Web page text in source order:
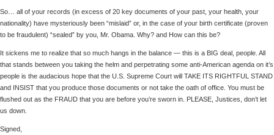
So… all of your records (in excess of 20 key documents of your past, your health, your
nationality) have mysteriously been “mislaid” or, in the case of your birth certificate (proven
to be fraudulent) “sealed” by you, Mr. Obama. Why? and How can this be?
It sickens me to realize that so much hangs in the balance — this is a BIG deal, people. All
that stands between you taking the helm and perpetrating some anti-American agenda on it’s
people is the audacious hope that the U.S. Supreme Court will TAKE ITS RIGHTFUL STAND
and INSIST that you produce those documents or not take the oath of office. You must be
flushed out as the FRAUD that you are before you’re sworn in. PLEASE, Justices, don’t let
us down.
Signed,